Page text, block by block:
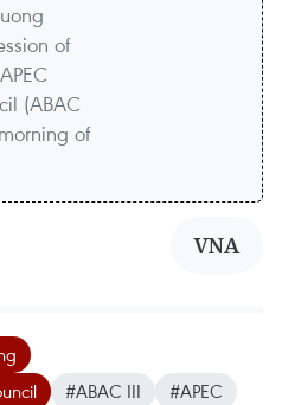
of
(ABAC
of
VNA
#ABAC III #APEC